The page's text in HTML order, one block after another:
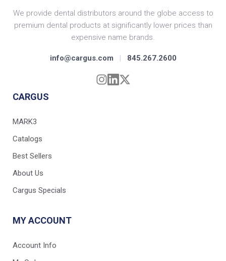
We provide dental distributors around the globe access to
premium dental products at significantly lower prices than
expensive name brands.
info@cargus.com | 845.267.2600
CARGUS
MARK3
Catalogs
Best Sellers
About Us
Cargus Specials
MY ACCOUNT
Account Info